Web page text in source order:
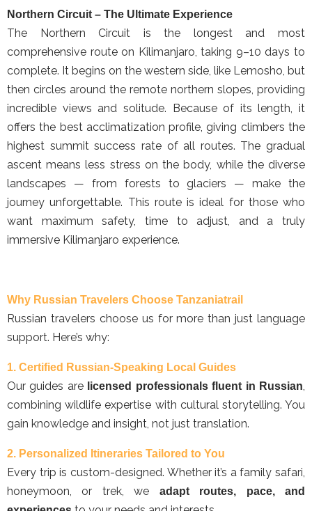
Northern Circuit – The Ultimate Experience
The Northern Circuit is the longest and most
comprehensive route on Kilimanjaro, taking 9–10 days to
complete. It begins on the western side, like Lemosho, but
then circles around the remote northern slopes, providing
incredible views and solitude. Because of its length, it
offers the best acclimatization profile, giving climbers the
highest summit success rate of all routes. The gradual
ascent means less stress on the body, while the diverse
landscapes — from forests to glaciers — make the
journey unforgettable. This route is ideal for those who
want maximum safety, time to adjust, and a truly
immersive Kilimanjaro experience.
Why Russian Travelers Choose Tanzaniatrail
Russian travelers choose us for more than just language
support. Here’s why:
1. Certified Russian-Speaking Local Guides
Our guides are licensed professionals fluent in Russian
combining wildlife expertise with cultural storytelling. You
gain knowledge and insight, not just translation.
2. Personalized Itineraries Tailored to You
Every trip is custom-designed. Whether it’s a family safari,
honeymoon, or trek, we adapt routes, pace, and